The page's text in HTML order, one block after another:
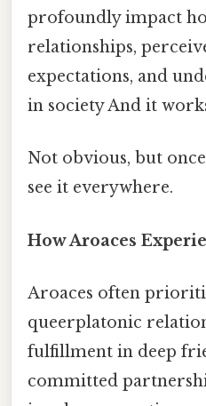
profoundly impact
relationships,
expectations, and
in society And it
Not obvious, but
see it everywhere.
How Aroaces
Aroaces often
queerplatonic
fulfillment in deep
committed